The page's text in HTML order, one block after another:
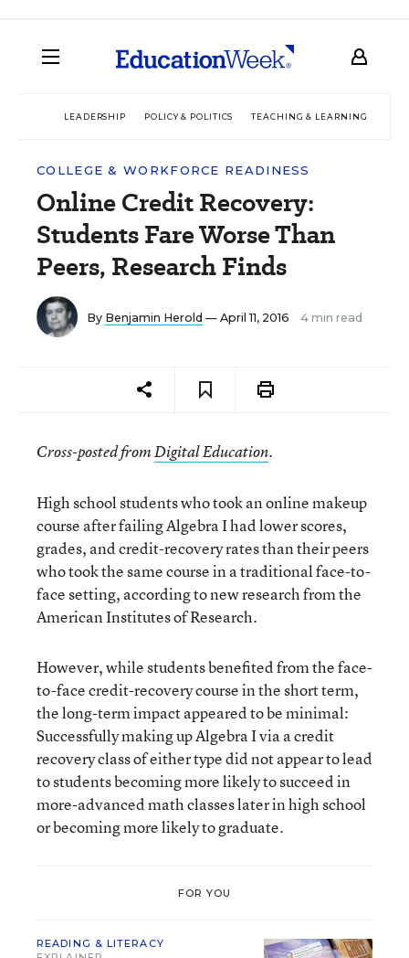
LEADERSHIP POLICY & POLITICS TEACHING & LEARNING
COLLEGE & WORKFORCE READINESS
Online Credit Recovery:
Students Fare Worse Than
Peers, Research Finds
By Benjamin Herold — April 11, 2016 4 min read
Cross-posted fromDigital Education.
High school students who took an online makeup
course after failing Algebra I had lower scores,
grades, and credit-recovery rates than their peers
who took the same course in a traditional face-to-
face setting, according to new research from the
American Institutes of Research.
However, while students benefited from the face-
to-face credit-recovery course in the short term,
the long-term impact appeared to be minimal:
Successfully making up Algebra I via a credit
recovery class of either type did not appear to lead
to students becoming more likely to succeed in
more-advanced math classes later in high school
or becoming more likely to graduate.
FOR YOU
READING & LITERACY